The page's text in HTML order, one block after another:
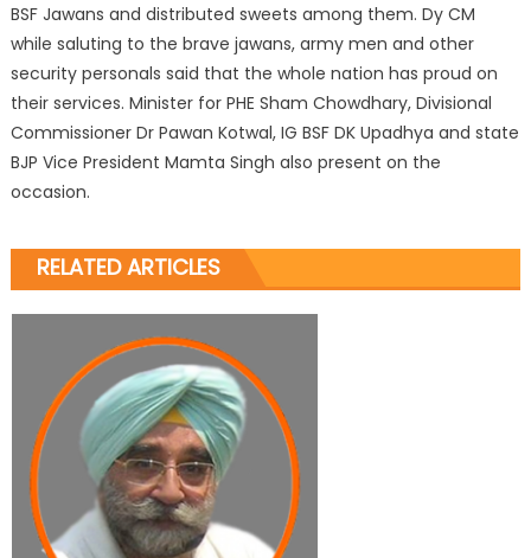
BSF Jawans and distributed sweets among them. Dy CM
while saluting to the brave jawans, army men and other
security personals said that the whole nation has proud on
their services. Minister for PHE Sham Chowdhary, Divisional
Commissioner Dr Pawan Kotwal, IG BSF DK Upadhya and state
BJP Vice President Mamta Singh also present on the
occasion.
RELATED ARTICLES